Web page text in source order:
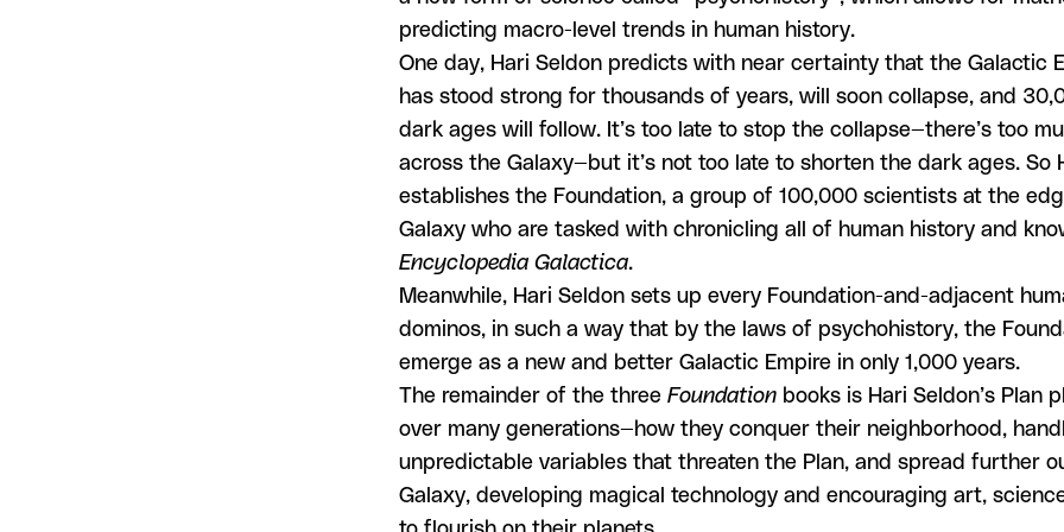
predicting macro-level trends in human history.
One day, Hari Seldon predicts with near certainty that the Galactic
has stood strong for thousands of years, will soon collapse, and
dark ages will follow. It’s too late to stop the collapse—there’s too
across the Galaxy—but it’s not too late to shorten the dark ages. So
establishes the Foundation, a group of 100,000 scientists at the
Galaxy who are tasked with chronicling all of human history and
Encyclopedia Galactica.
Meanwhile, Hari Seldon sets up every Foundation-and-adjacent
dominos, in such a way that by the laws of psychohistory, the
emerge as a new and better Galactic Empire in only 1,000 years.
The remainder of the three Foundation books is Hari Seldon’s Plan
over many generations—how they conquer their neighborhood,
unpredictable variables that threaten the Plan, and spread further
Galaxy, developing magical technology and encouraging art,